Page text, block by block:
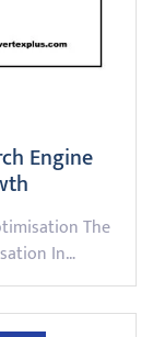
Engine
The
In…